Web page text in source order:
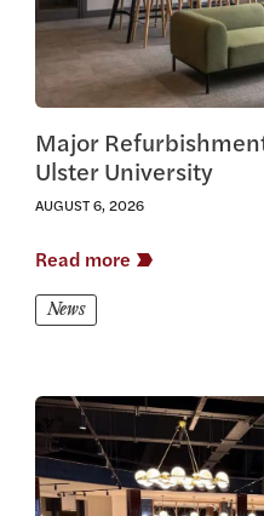
Major
Ulster University
AUGUST 6, 2026
Read more
News
View this article